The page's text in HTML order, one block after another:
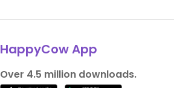
HappyCow App
Over 4.5 million downloads.